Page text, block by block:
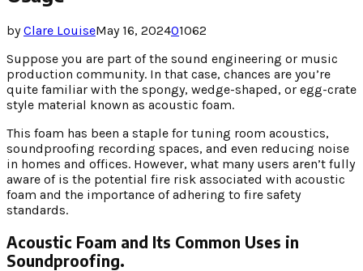
byClare LouiseMay 16, 202401062
Suppose you are part of the sound engineering or music
production community. In that case, chances are you’re
quite familiar with the spongy, wedge-shaped, or egg-crate
style material known as acoustic foam.
This foam has been a staple for tuning room acoustics,
soundproofing recording spaces, and even reducing noise
in homes and offices. However, what many users aren’t fully
aware of is the potential fire risk associated with acoustic
foam and the importance of adhering to fire safety
standards.
Acoustic Foam and Its Common Uses in
Soundproofing.